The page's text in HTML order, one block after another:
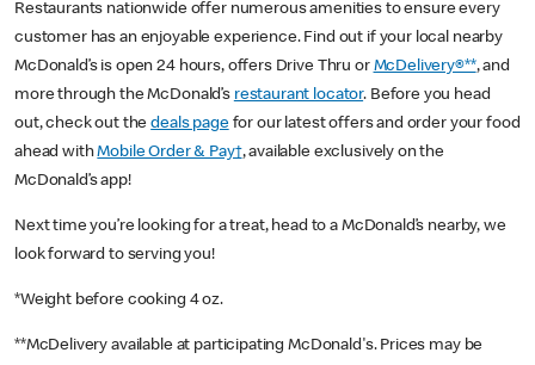
Restaurants nationwide offer numerous amenities to ensure every
customer has an enjoyable experience. Find out if your local nearby
McDonald’s is open 24 hours, offers Drive Thru or McDelivery®**, and
more through the McDonald’s restaurant locator. Before you head
out, check out thedeals pagefor our latest offers and order your food
ahead withMobile Order & Pay†, available exclusively on the
McDonald’s app!
Next time you’re looking for a treat, head to a McDonald’s nearby, we
look forward to serving you!
*Weight before cooking 4 oz.
**McDelivery available at participating McDonald's. Prices may be